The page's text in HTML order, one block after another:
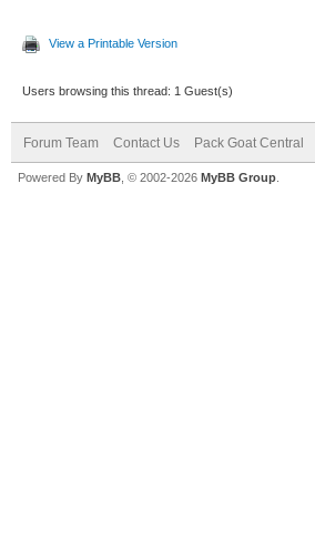
View a Printable Version
Users browsing this thread: 1 Guest(s)
Forum Team Contact Us Pack Goat Central
Powered By MyBB , © 2002-2026 MyBB Group